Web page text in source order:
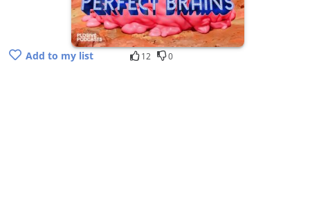
Add to my list 12 0